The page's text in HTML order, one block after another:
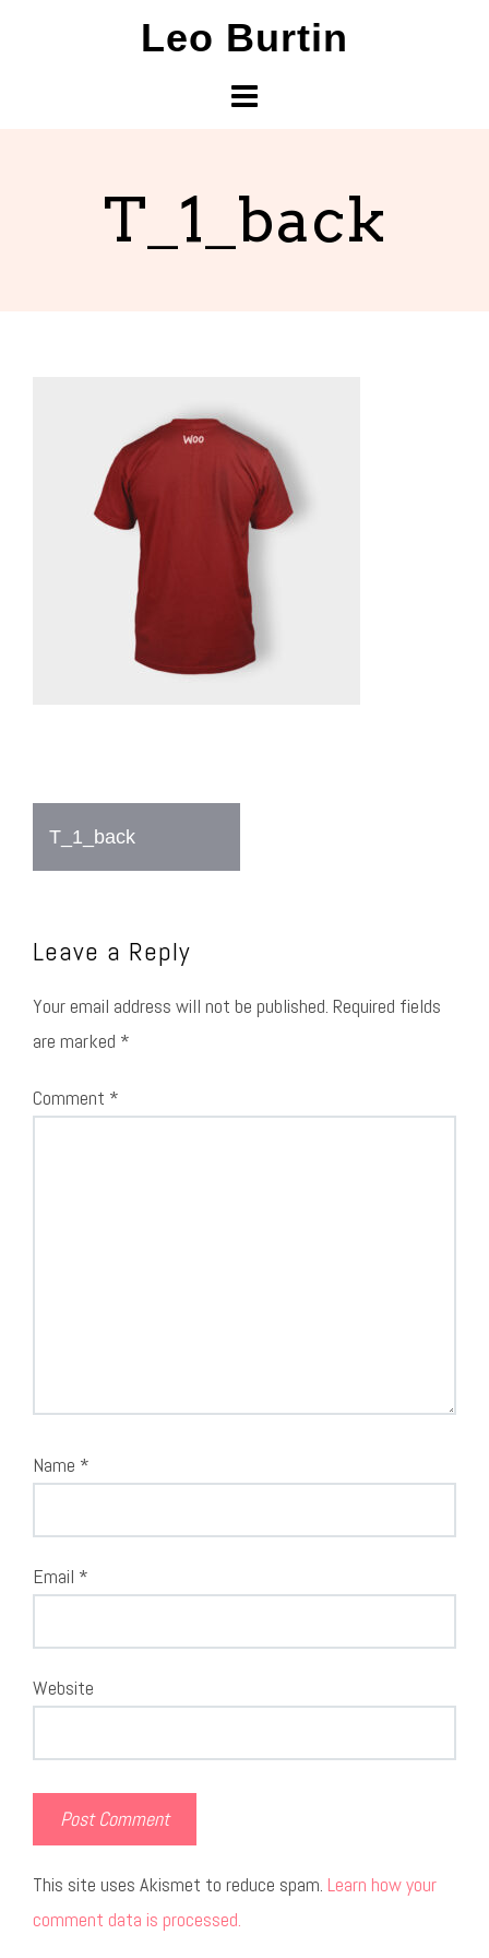
Leo Burtin
T_1_back
Post
navigation
T_1_back
Leave a Reply
Your email address will not be published. Required fields
are marked *
Comment *
Name *
Email *
Website
This site uses Akismet to reduce spam. Learn how your
comment data is processed.